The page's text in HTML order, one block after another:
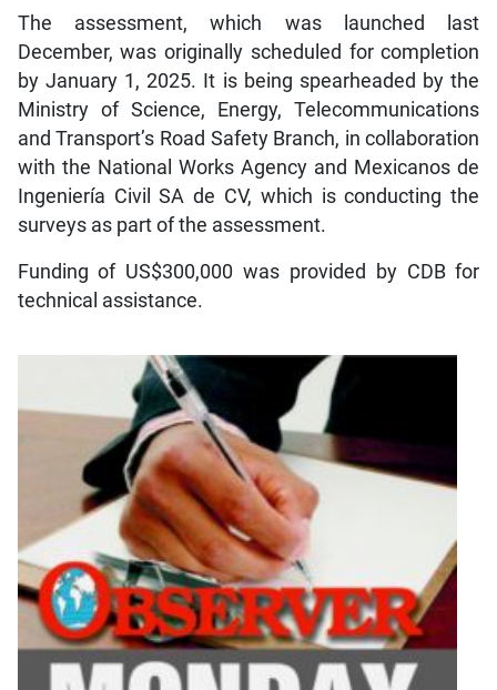
The assessment, which was launched last
December, was originally scheduled for completion
by January 1, 2025. It is being spearheaded by the
Ministry of Science, Energy, Telecommunications
and Transport’s Road Safety Branch, in collaboration
with the National Works Agency and Mexicanos de
Ingeniería Civil SA de CV, which is conducting the
surveys as part of the assessment.
Funding of US$300,000 was provided by CDB for
technical assistance.